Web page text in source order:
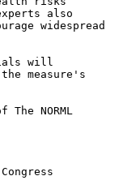
also
widespread
will
measure's
NORML